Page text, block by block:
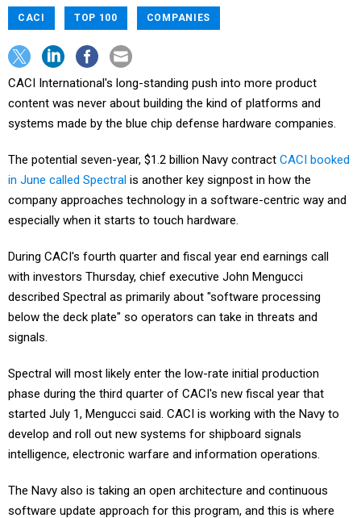
CACI TOP 100 COMPANIES
CACI International's long-standing push into more product
content was never about building the kind of platforms and
systems made by the blue chip defense hardware companies.
The potential seven-year, $1.2 billion Navy contract CACI booked
in June called Spectral is another key signpost in how the
company approaches technology in a software-centric way and
especially when it starts to touch hardware.
During CACI's fourth quarter and fiscal year end earnings call
with investors Thursday, chief executive John Mengucci
described Spectral as primarily about "software processing
below the deck plate" so operators can take in threats and
signals.
Spectral will most likely enter the low-rate initial production
phase during the third quarter of CACI's new fiscal year that
started July 1, Mengucci said. CACI is working with the Navy to
develop and roll out new systems for shipboard signals
intelligence, electronic warfare and information operations.
The Navy also is taking an open architecture and continuous
software update approach for this program, and this is where